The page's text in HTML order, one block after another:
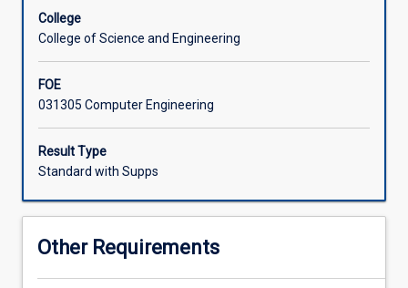
Gate
Arrays
(FPGAs).
hardware
description
language
is
used
and
College
College of Science and Engineering
FOE
031305 Computer Engineering
Result Type
Standard with Supps
Other Requirements